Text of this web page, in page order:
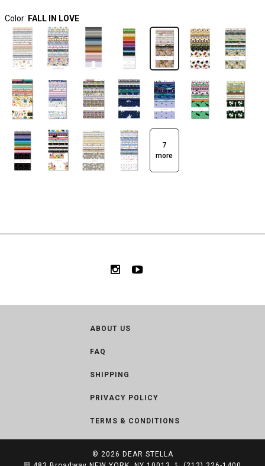
Color: FALL IN LOVE
7
more
ABOUT US
FAQ
SHIPPING
PRIVACY POLICY
TERMS & CONDITIONS
© 2026 DEAR STELLA